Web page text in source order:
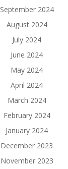
September 2024
August 2024
July 2024
June 2024
May 2024
April 2024
March 2024
February 2024
January 2024
December 2023
November 2023